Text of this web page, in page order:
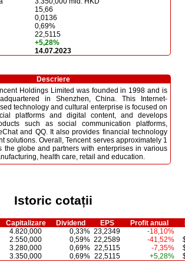
15,66
0,0136
0,69%
22,5115
+5,28%
14.07.2023
Descriere
Holdings Limited was founded in 1998 and is
in Shenzhen, China. This Internet-
technology and cultural enterprise is focused on
platforms and digital content, and develops
such as social communication platforms,
and QQ. It also provides financial technology
solutions. Overall, Tencent serves approximately 1
the globe and partners with enterprises in various
health care, retail and education.
Istoric cotații
Capitalizare Dividend EPS Profit anual
4.820,000 0,33% 23,2349 -18,10%
2.550,000 0,59% 22,2589 -41,52%
3.280,000 0,69% 22,5115 -7,35%
3.350,000 0,69% 22,5115 +5,28%